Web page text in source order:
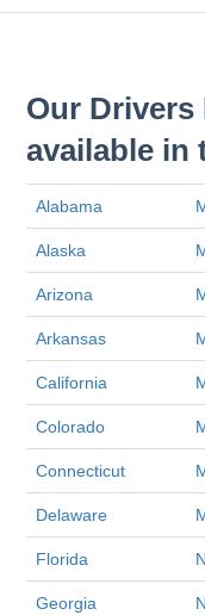
Our Drivers
available in
Alabama
Alaska
Arizona
Arkansas
California
Colorado
Connecticut
Delaware
Florida
Georgia